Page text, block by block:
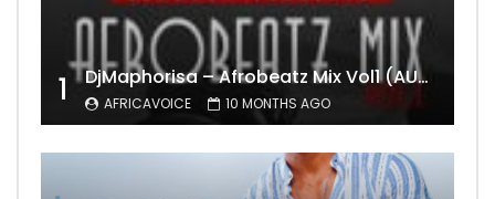
1 DjMaphorisa – Afrobeatz Mix Vol1 (AUDIO)
AFRICAVOICE 10 MONTHS AGO